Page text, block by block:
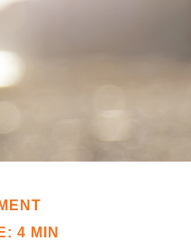
4 MIN